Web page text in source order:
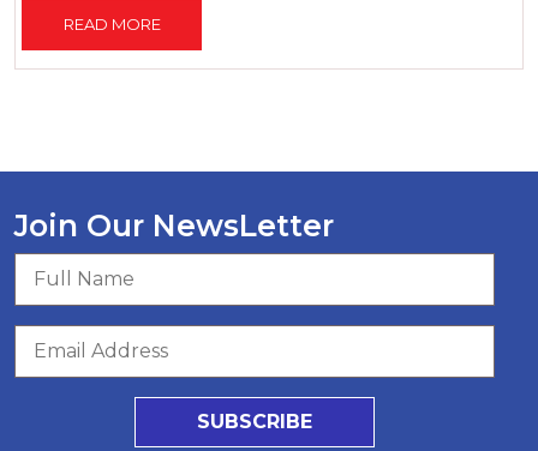
READ MORE
Join Our NewsLetter
SUBSCRIBE